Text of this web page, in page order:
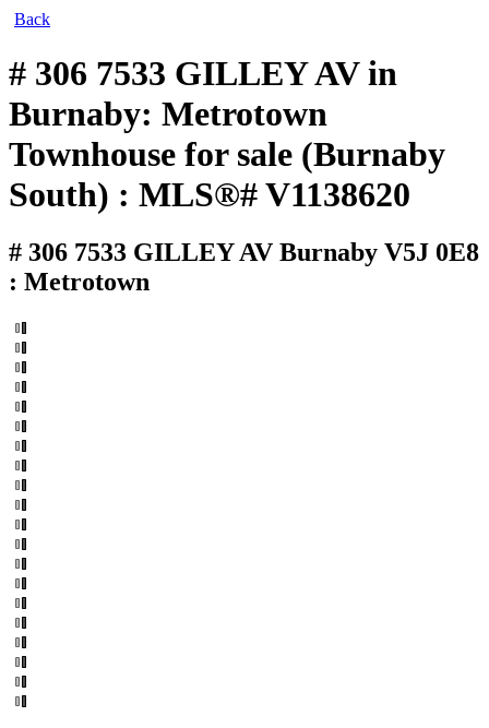
Back
# 306 7533 GILLEY AV in
Burnaby: Metrotown
Townhouse for sale (Burnaby
South) : MLS®# V1138620
# 306 7533 GILLEY AV Burnaby V5J 0E8
: Metrotown